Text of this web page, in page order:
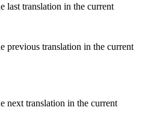
last translation in the current
previous translation in the current
next translation in the current